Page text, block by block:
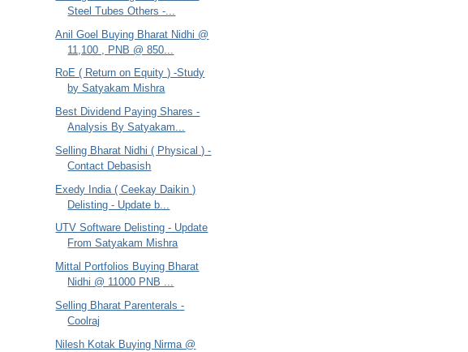
Steel Tubes Others -...
Anil Goel Buying Bharat Nidhi @
11,100 , PNB @ 850...
RoE ( Return on Equity ) -Study
by Satyakam Mishra
Best Dividend Paying Shares -
Analysis By Satyakam...
Selling Bharat Nidhi ( Physical ) -
Contact Debasish
Exedy India ( Ceekay Daikin )
Delisting - Update b...
UTV Software Delisting - Update
From Satyakam Mishra
Mittal Portfolios Buying Bharat
Nidhi @ 11000 PNB ...
Selling Bharat Parenterals -
Coolraj
Nilesh Kotak Buying Nirma @